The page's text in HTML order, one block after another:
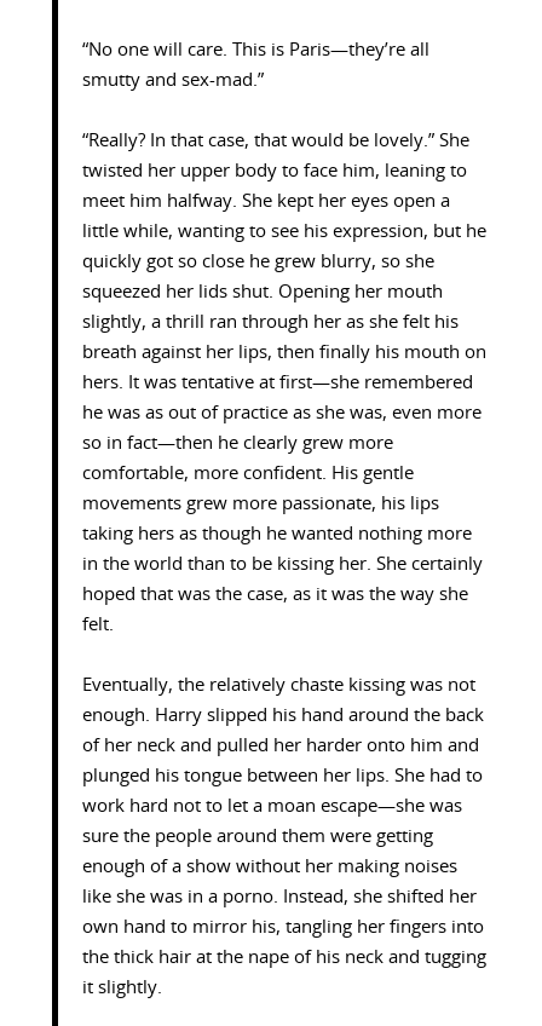
“No one will care. This is Paris—they’re all
smutty and sex-mad.”
“Really? In that case, that would be lovely.” She
twisted her upper body to face him, leaning to
meet him halfway. She kept her eyes open a
little while, wanting to see his expression, but he
quickly got so close he grew blurry, so she
squeezed her lids shut. Opening her mouth
slightly, a thrill ran through her as she felt his
breath against her lips, then finally his mouth on
hers. It was tentative at first—she remembered
he was as out of practice as she was, even more
so in fact—then he clearly grew more
comfortable, more confident. His gentle
movements grew more passionate, his lips
taking hers as though he wanted nothing more
in the world than to be kissing her. She certainly
hoped that was the case, as it was the way she
felt.
Eventually, the relatively chaste kissing was not
enough. Harry slipped his hand around the back
of her neck and pulled her harder onto him and
plunged his tongue between her lips. She had to
work hard not to let a moan escape—she was
sure the people around them were getting
enough of a show without her making noises
like she was in a porno. Instead, she shifted her
own hand to mirror his, tangling her fingers into
the thick hair at the nape of his neck and tugging
it slightly.